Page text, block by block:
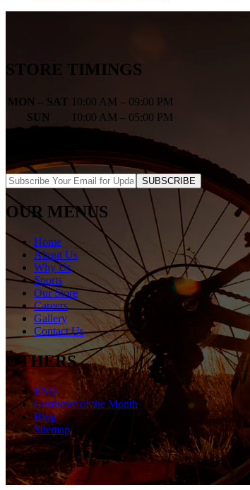
STORE TIMINGS
MON – SAT 10:00 AM – 09:00 PM
SUN
10:00 AM – 05:00 PM
SUBSCRIBE
OUR MENUS
Home
About Us
Why Us
Sports
Our Store
Careers
Gallery
Contact Us
OTHERS
FAQ
Customer of the Month
Blog
Sitemap